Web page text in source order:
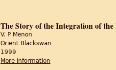
The Story of the Integration of the
V. P Menon
Orient Blackswan
1999
More information